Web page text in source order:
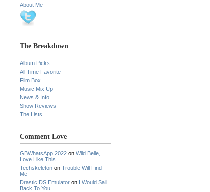
About Me
The Breakdown
Album Picks
All Time Favorite
Film Box
Music Mix Up
News & Info.
Show Reviews
The Lists
Comment Love
GBWhatsApp 2022 on Wild Belle,
Love Like This
Techskeleton on Trouble Will Find
Me
Drastic DS Emulator on I Would Sail
Back To You…